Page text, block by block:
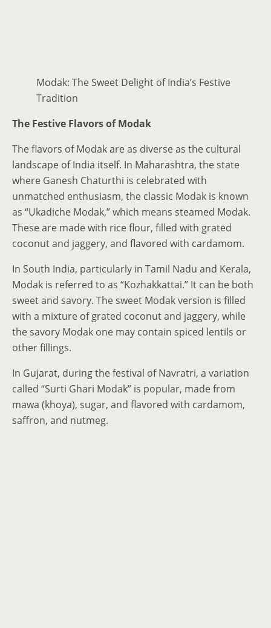
Modak: The Sweet Delight of India’s Festive
Tradition
The Festive Flavors of Modak
The flavors of Modak are as diverse as the cultural
landscape of India itself. In Maharashtra, the state
where Ganesh Chaturthi is celebrated with
unmatched enthusiasm, the classic Modak is known
as “Ukadiche Modak,” which means steamed Modak.
These are made with rice flour, filled with grated
coconut and jaggery, and flavored with cardamom.
In South India, particularly in Tamil Nadu and Kerala,
Modak is referred to as “Kozhakkattai.” It can be both
sweet and savory. The sweet Modak version is filled
with a mixture of grated coconut and jaggery, while
the savory Modak one may contain spiced lentils or
other fillings.
In Gujarat, during the festival of Navratri, a variation
called “Surti Ghari Modak” is popular, made from
mawa (khoya), sugar, and flavored with cardamom,
saffron, and nutmeg.